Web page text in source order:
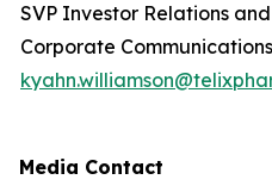
SVP Investor Relations and
Corporate Communications
Media Contact